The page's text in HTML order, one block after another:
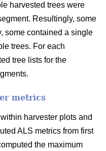
harvested trees were
Resultingly, some
some contained a single
trees. For each
tree lists for the
metrics
harvester plots and
ALS metrics from first
the maximum